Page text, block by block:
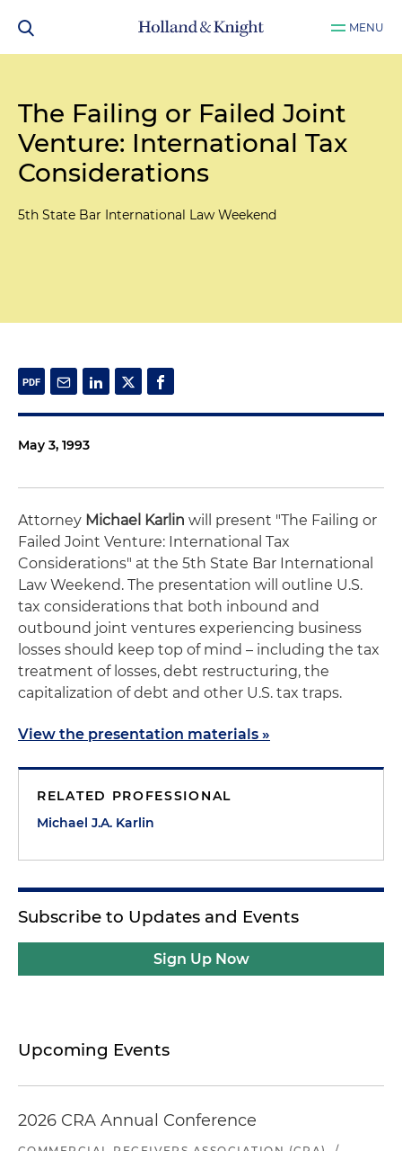
MENU
The Failing or Failed Joint
Venture: International Tax
Considerations
5th State Bar International Law Weekend
May 3, 1993
Attorney Michael Karlin will present "The Failing or
Failed Joint Venture: International Tax
Considerations" at the 5th State Bar International
Law Weekend. The presentation will outline U.S.
tax considerations that both inbound and
outbound joint ventures experiencing business
losses should keep top of mind – including the tax
treatment of losses, debt restructuring, the
capitalization of debt and other U.S. tax traps.
View the presentation materials »
RELATED PROFESSIONAL
Michael J.A. Karlin
Subscribe to Updates and Events
Sign Up Now
Upcoming Events
2026 CRA Annual Conference